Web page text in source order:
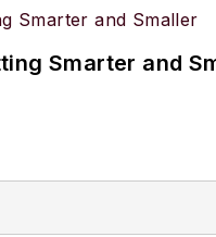
Smarter and